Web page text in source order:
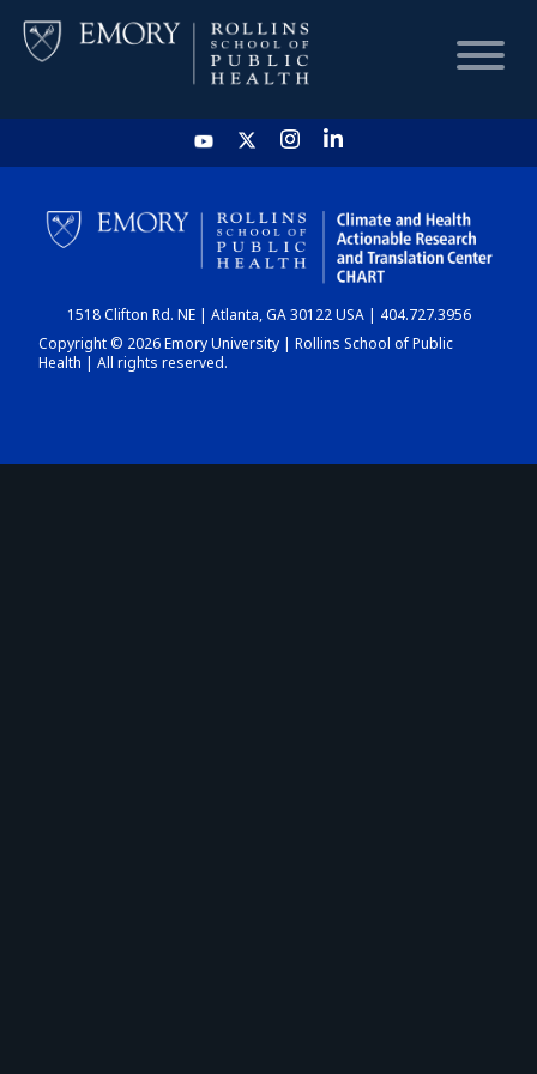
HOME
CHART
DASHBOARD
1518 Clifton Rd. NE | Atlanta, GA 30122 USA | 404.727.3956
Copyright © 2026 Emory University | Rollins School of Public
Health | All rights reserved.